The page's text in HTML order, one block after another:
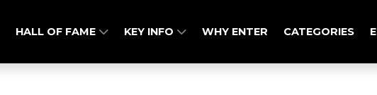
HALL OF FAME KEY INFO WHY ENTER CATEGORIES